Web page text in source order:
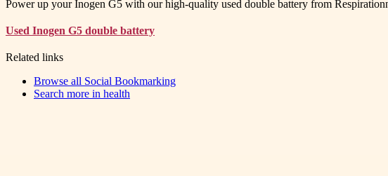
Power up your Inogen G5 with our high-quality used double battery from
Used Inogen G5 double battery
Related links
Browse all Social Bookmarking
Search more in health